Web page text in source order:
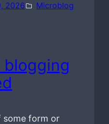
2026
Microblog
some form or